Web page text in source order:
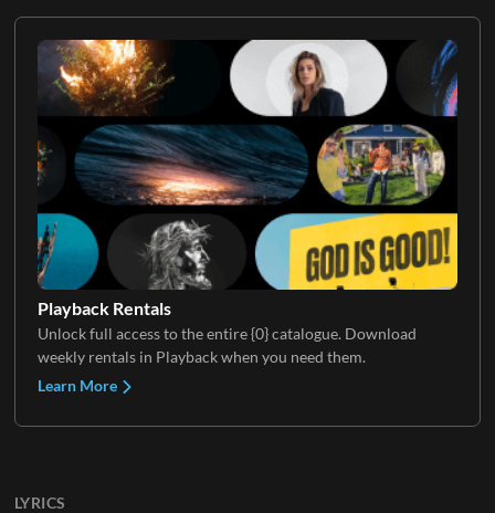
Playback Rentals
Unlock full access to the entire {0} catalogue. Download
weekly rentals in Playback when you need them.
Learn More
LYRICS